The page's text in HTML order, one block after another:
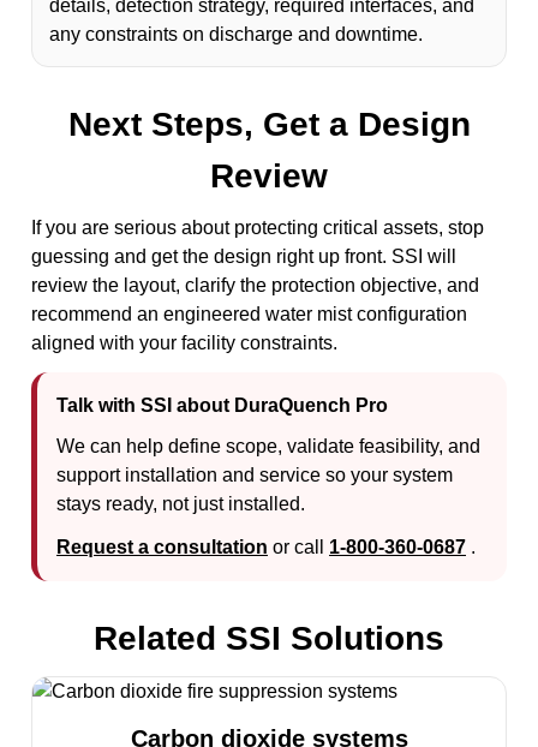
details, detection strategy, required interfaces, and
any constraints on discharge and downtime.
Next Steps, Get a Design
Review
If you are serious about protecting critical assets, stop
guessing and get the design right up front. SSI will
review the layout, clarify the protection objective, and
recommend an engineered water mist configuration
aligned with your facility constraints.
Talk with SSI about DuraQuench Pro
We can help define scope, validate feasibility, and
support installation and service so your system
stays ready, not just installed.
Request a consultation or call 1-800-360-0687 .
Related SSI Solutions
Carbon dioxide systems